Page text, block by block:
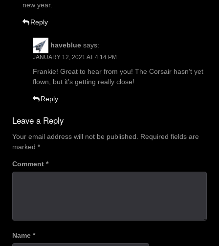
new year.
Reply
haveblue says:
JANUARY 12, 2021 AT 4:14 PM
Frankie! Great to hear from you! The Corsair hasn’t yet
flown, but it’s getting really close!
Reply
Leave a Reply
Your email address will not be published.
Required fields are
marked *
Comment *
Name *